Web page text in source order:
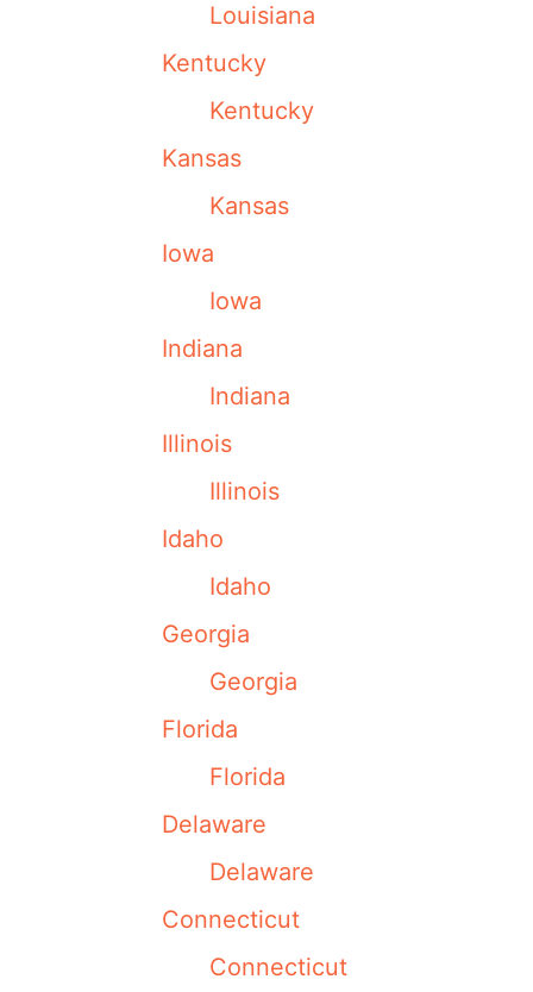
Louisiana
Kentucky
Kentucky
Kansas
Kansas
Iowa
Iowa
Indiana
Indiana
Illinois
Illinois
Idaho
Idaho
Georgia
Georgia
Florida
Florida
Delaware
Delaware
Connecticut
Connecticut